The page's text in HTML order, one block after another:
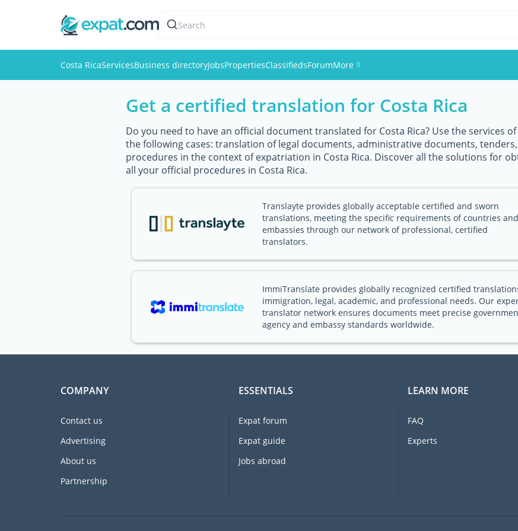
Search
Costa RicaServicesBusiness directoryJobsPropertiesClassifiedsForumMore
Events
Members
Pictures
Get a certified translation for Costa Rica
Do you need to have an official document translated for Costa Rica? Use the services
the following cases: translation of legal documents, administrative documents,
procedures in the context of expatriation in Costa Rica. Discover all the solutions for
all your official procedures in Costa Rica.
Translayte provides globally acceptable certified and sworn
translations, meeting the specific requirements of countries and
embassies through our network of professional, certified
translators.
ImmiTranslate provides globally recognized certified
immigration, legal, academic, and professional needs. Our
translator network ensures documents meet precise
agency and embassy standards worldwide.
COMPANY
Contact us
Advertising
About us
Partnership
ESSENTIALS
Expat forum
Expat guide
Jobs abroad
LEARN MORE
FAQ
Experts